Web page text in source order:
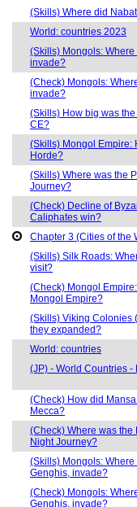
(Skills) Where did
World: countries 2023
(Skills) Mongols:
invade?
(Check) Mongols:
invade?
(Skills) How big was
CE?
(Skills) Mongol Empire:
Horde?
(Skills) Where was the
Journey?
(Check) Decline of
Caliphates win?
Chapter 3 (Cities of the
(Skills) Silk Roads:
visit?
(Check) Mongol
Mongol Empire?
(Skills) Viking Colonies
they expanded?
World: countries
(JP) - World Countries -
(Check) How did
Mecca?
(Check) Where was the
Night Journey?
(Skills) Mongols:
Genghis, invade?
(Check) Mongols:
Genghis, invade?